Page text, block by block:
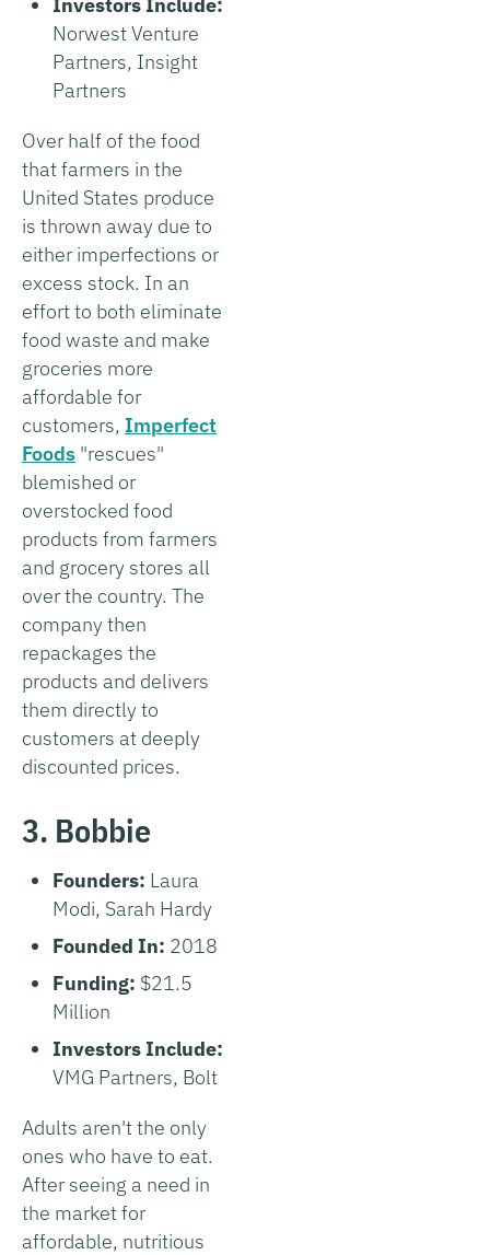
Norwest Venture
Partners, Insight
Partners
Over half of the food
that farmers in the
United States produce
is thrown away due to
either imperfections or
excess stock. In an
effort to both eliminate
food waste and make
groceries more
affordable for
customers, Imperfect
Foods "rescues"
blemished or
overstocked food
products from farmers
and grocery stores all
over the country. The
company then
repackages the
products and delivers
them directly to
customers at deeply
discounted prices.
3. Bobbie
Founders: Laura
Modi, Sarah Hardy
Founded In: 2018
Funding: $21.5
Million
Investors Include:
VMG Partners, Bolt
Adults aren't the only
ones who have to eat.
After seeing a need in
the market for
affordable, nutritious